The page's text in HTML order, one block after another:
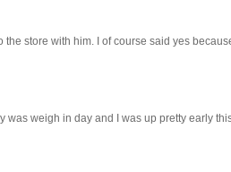
store with him. I of course said yes
was weigh in day and I was up pretty early